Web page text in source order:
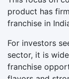
product has
franchise in
For investors
sector, it is
franchise